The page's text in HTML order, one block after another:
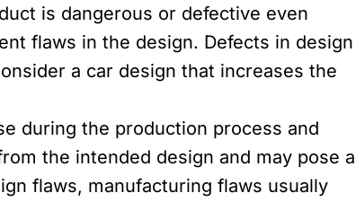
is dangerous or defective even
flaws in the design. Defects in design
a car design that increases the
during the production process and
the intended design and may pose a
flaws, manufacturing flaws usually